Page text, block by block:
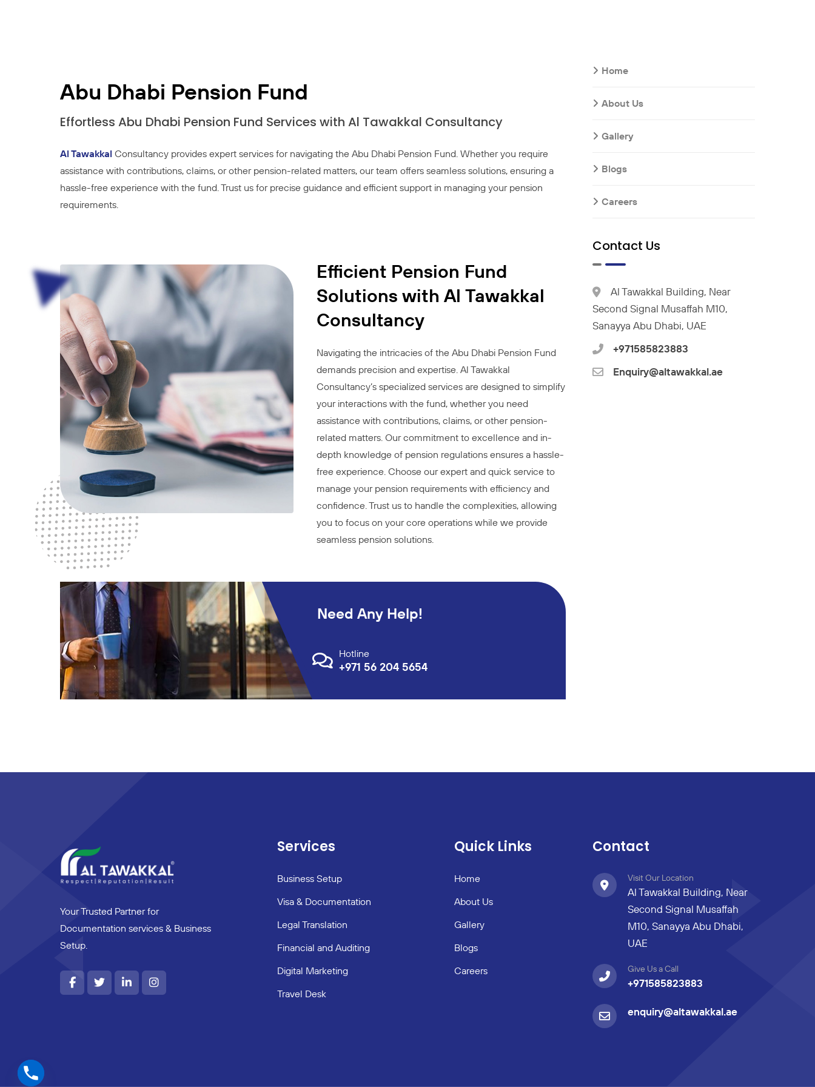
Abu Dhabi Pension Fund
Effortless Abu Dhabi Pension Fund Services with Al Tawakkal Consultancy
Al Tawakkal Consultancy provides expert services for navigating the Abu Dhabi Pension Fund. Whether you require
assistance with contributions, claims, or other pension-related matters, our team offers seamless solutions, ensuring a
hassle-free experience with the fund. Trust us for precise guidance and efficient support in managing your pension
requirements.
Efficient Pension Fund
Solutions with Al Tawakkal
Consultancy
Navigating the intricacies of the Abu Dhabi Pension Fund
demands precision and expertise. Al Tawakkal
Consultancy’s specialized services are designed to simplify
your interactions with the fund, whether you need
assistance with contributions, claims, or other pension-
related matters. Our commitment to excellence and in-
depth knowledge of pension regulations ensures a hassle-
free experience. Choose our expert and quick service to
manage your pension requirements with efficiency and
confidence. Trust us to handle the complexities, allowing
you to focus on your core operations while we provide
seamless pension solutions.
Need Any Help!
Hotline
+971 56 204 5654
Home
About Us
Gallery
Blogs
Careers
Contact Us
Al Tawakkal Building, Near
Second Signal Musaffah M10,
Sanayya Abu Dhabi, UAE
+971585823883
Enquiry@altawakkal.ae
Your Trusted Partner for
Documentation services & Business
Setup.
Services
Business Setup
Visa & Documentation
Legal Translation
Financial and Auditing
Digital Marketing
Travel Desk
Quick Links
Home
About Us
Gallery
Blogs
Careers
Contact
Visit Our Location
Al Tawakkal Building, Near
Second Signal Musaffah
M10, Sanayya Abu Dhabi,
UAE
Give Us a Call
+971585823883
enquiry@altawakkal.ae